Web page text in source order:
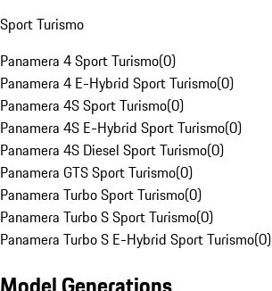
Sport Turismo
Panamera 4 Sport Turismo(0)
Panamera 4 E-Hybrid Sport Turismo(0)
Panamera 4S Sport Turismo(0)
Panamera 4S E-Hybrid Sport Turismo(0)
Panamera 4S Diesel Sport Turismo(0)
Panamera GTS Sport Turismo(0)
Panamera Turbo Sport Turismo(0)
Panamera Turbo S Sport Turismo(0)
Panamera Turbo S E-Hybrid Sport Turismo(0)